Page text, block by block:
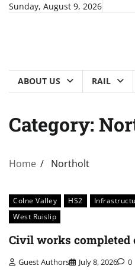
SkipSunday, August 9, 2026
ABOUT US RAIL
Category:
Home Northolt
Colne Valley HS2
West Ruislip
Civil works completed
Guest Authors July 8, 2026 0